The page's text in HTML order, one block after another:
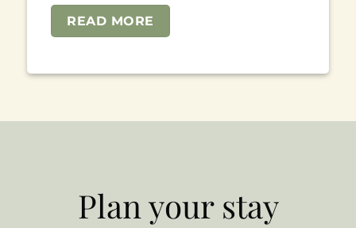
READ MORE
Plan your stay